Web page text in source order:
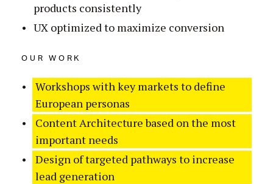
products consistently
UX optimized to maximize conversion
OUR WORK
Workshops with key markets to define
European personas
Content Architecture based on the most
important needs
Design of targeted pathways to increase
lead generation